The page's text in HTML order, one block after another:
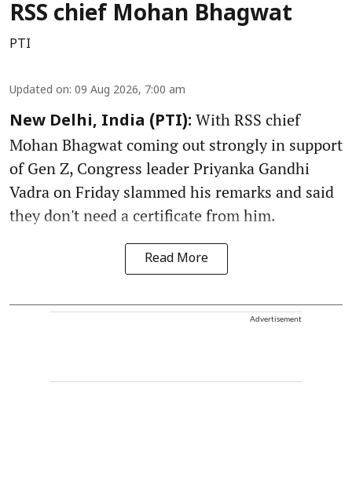
RSS chief Mohan Bhagwat
PTI
Updated on: 09 Aug 2026, 7:00 am
New Delhi, India (PTI): With RSS chief
Mohan Bhagwat coming out strongly in support
of Gen Z, Congress leader Priyanka Gandhi
Vadra on Friday slammed his remarks and said
they don't need a certificate from him.
Read More
Advertisement